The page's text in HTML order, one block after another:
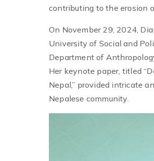
contributing to the erosion
On November 29, 2024,
University of Social and
Department of
Her keynote paper, titled
Nepal,” provided intricate
Nepalese community.